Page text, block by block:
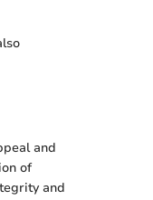
and
of
and